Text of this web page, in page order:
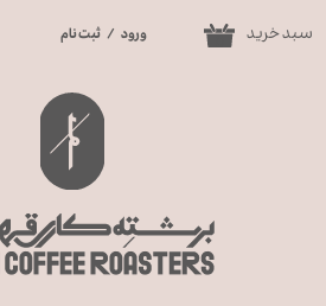
ورود / ثبت نام
حساب کاربری من
خروج از حساب کاربری
0 سبد خرید